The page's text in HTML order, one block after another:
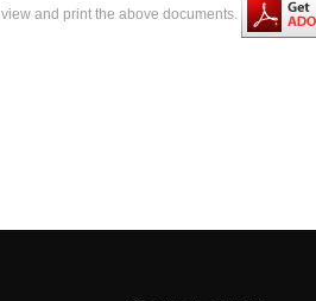
and print the above documents.